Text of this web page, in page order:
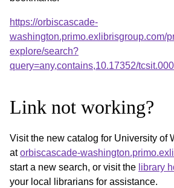
https://orbiscascade-
washington.primo.exlibrisgroup.com/
explore/search?
query=any,contains,10.17352/
Link not working?
Visit the new catalog for University of
atorbiscascade-
start a new search, or visit the library
your local librarians for assistance.